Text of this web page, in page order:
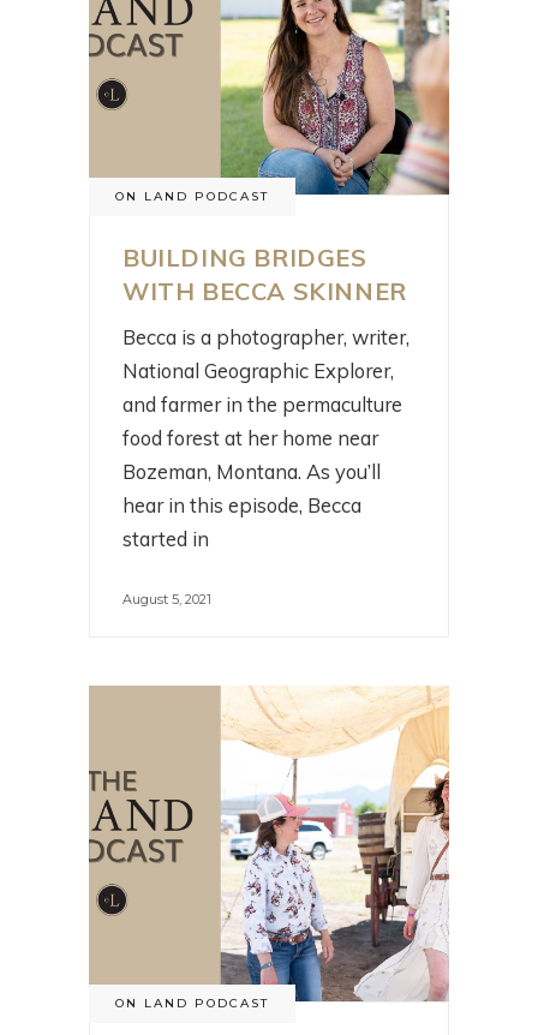
ON LAND PODCAST
BUILDING BRIDGES
WITH BECCA SKINNER
Becca is a photographer, writer,
National Geographic Explorer,
and farmer in the permaculture
food forest at her home near
Bozeman, Montana. As you’ll
hear in this episode, Becca
started in
August 5, 2021
ON LAND PODCAST